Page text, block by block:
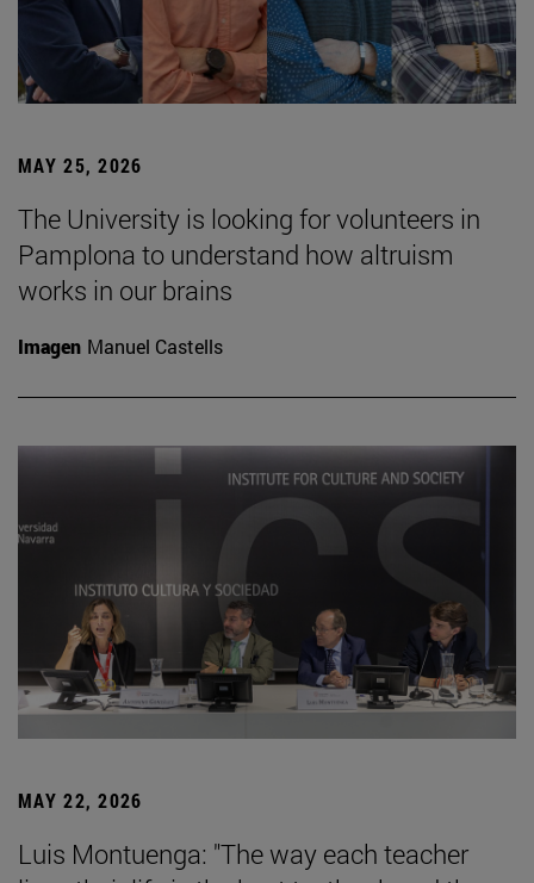
MAY 25, 2026
The University is looking for volunteers in
Pamplona to understand how altruism
works in our brains
Imagen Manuel Castells
MAY 22, 2026
Luis Montuenga: "The way each teacher